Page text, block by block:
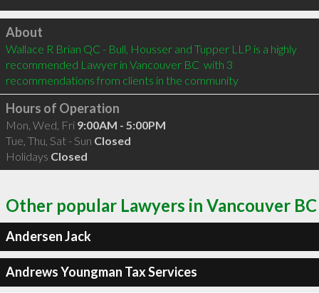
Click to load
About
Wallace R Brian QC - Bull, Housser and Tupper LLP is a highly
recommended Lawyer in Vancouver BC  with 3
recommendations from clients in the community
Hours of Operation
Mon, Wed, Fri 9:00AM - 5:00PM
Tue, Thu, Sat - Sun Closed
Holidays Closed
Other popular Lawyers in Vancouver BC
Andersen Jack
Andrews Youngman Tax Services